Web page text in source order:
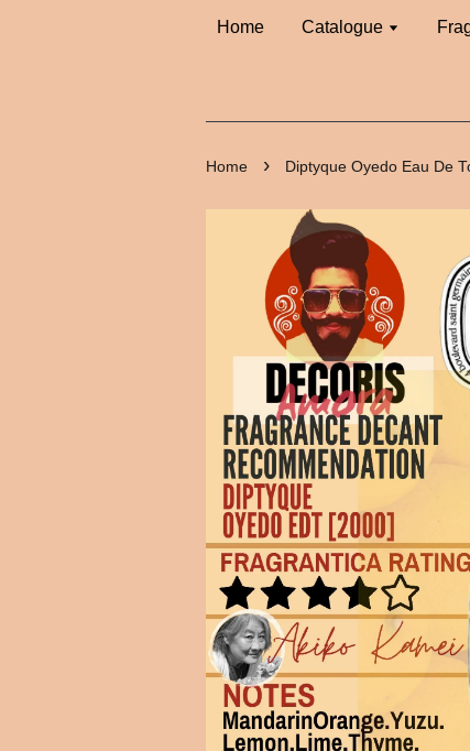
Home Catalogue
Home › Diptyque Oyedo Eau De